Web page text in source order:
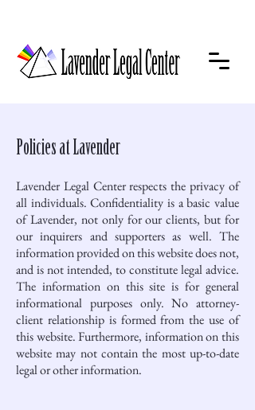
Policies at Lavender
Lavender Legal Center respects the privacy of
all individuals. Confidentiality is a basic value
of Lavender, not only for our clients, but for
our inquirers and supporters as well. The
information provided on this website does not,
and is not intended, to constitute legal advice.
The information on this site is for general
informational purposes only. No attorney-
client relationship is formed from the use of
this website. Furthermore, information on this
website may not contain the most up-to-date
legal or other information.